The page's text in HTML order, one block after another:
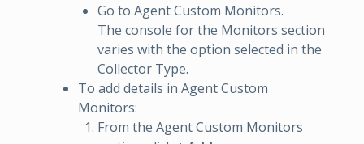
Go to Agent Custom Monitors.
The console for the Monitors section
varies with the option selected in the
Collector Type.
To add details in Agent Custom
Monitors:
From the Agent Custom Monitors